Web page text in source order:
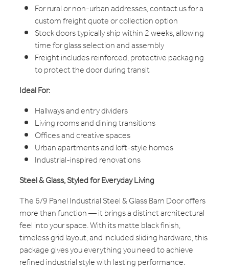
For rural or non-urban addresses, contact us for a
custom freight quote or collection option
Stock doors typically ship within 2 weeks, allowing
time for glass selection and assembly
Freight includes reinforced, protective packaging
to protect the door during transit
Ideal For:
Hallways and entry dividers
Living rooms and dining transitions
Offices and creative spaces
Urban apartments and loft-style homes
Industrial-inspired renovations
Steel & Glass, Styled for Everyday Living
The 6/9 Panel Industrial Steel & Glass Barn Door offers
more than function — it brings a distinct architectural
feel into your space. With its matte black finish,
timeless grid layout, and included sliding hardware, this
package gives you everything you need to achieve
refined industrial style with lasting performance.